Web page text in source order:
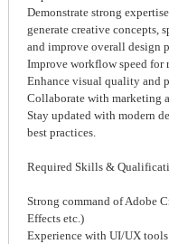
Demonstrate strong
generate creative concepts,
and improve overall design
Improve workflow speed for
Enhance visual quality and
Collaborate with marketing
Stay updated with modern
best practices.
Required Skills &
Strong command of Adobe
Effects etc.)
Experience with UI/UX